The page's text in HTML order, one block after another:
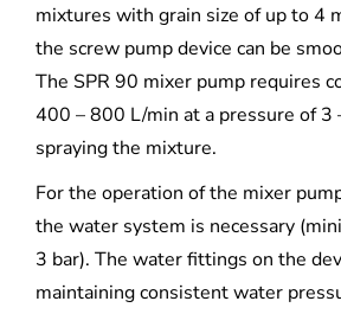
mixtures with grain size of up to 4
the screw pump device can be
The SPR 90 mixer pump requires
400 – 800 L/min at a pressure of 3
spraying the mixture.
For the operation of the mixer
the water system is necessary
3 bar). The water fittings on the
maintaining consistent water